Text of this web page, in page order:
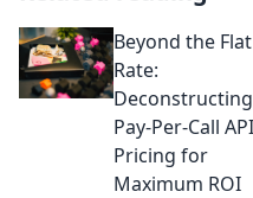
Beyond the Flat
Rate:
Deconstructing
Pay-Per-Call API
Pricing for
Maximum ROI